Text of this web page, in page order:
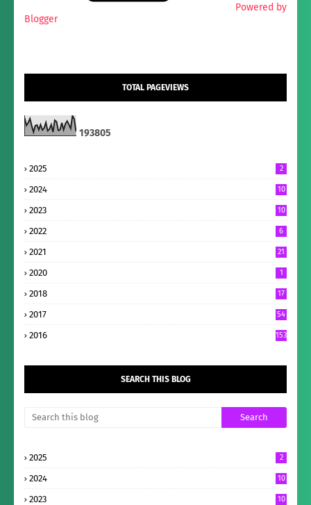
Powered by
Blogger
TOTAL PAGEVIEWS
193805
2025 2
2024 10
2023 10
2022 6
2021 21
2020 1
2018 17
2017 54
2016 153
SEARCH THIS BLOG
2025 2
2024 10
2023 10